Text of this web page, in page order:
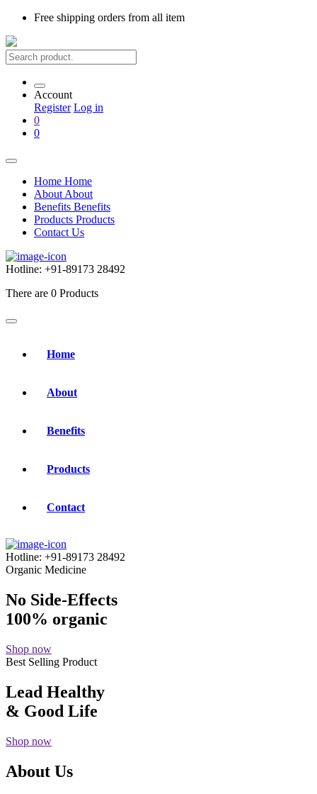
Free shipping orders from all item
Account
Register Log in
0
0
Home Home
About About
Benefits Benefits
Products Products
Contact Us
Hotline: +91-89173 28492
There are 0 Products
Home
About
Benefits
Products
Contact
Hotline: +91-89173 28492
Organic Medicine
No Side-Effects
100% organic
Shop now
Best Selling Product
Lead Healthy
& Good Life
Shop now
About Us